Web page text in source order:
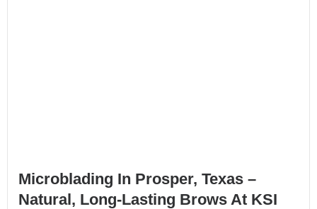
Microblading In Prosper, Texas –
Natural, Long-Lasting Brows At KSI